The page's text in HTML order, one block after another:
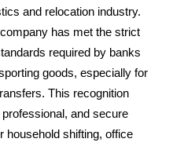
and relocation industry.
has met the strict
required by banks
goods, especially for
This recognition
and secure
shifting, office